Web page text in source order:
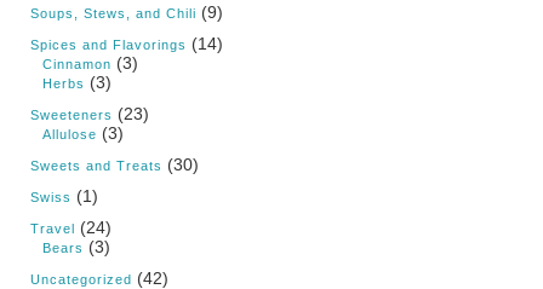
Soups, Stews, and Chili (9)
Spices and Flavorings (14)
Cinnamon (3)
Herbs (3)
Sweeteners (23)
Allulose (3)
Sweets and Treats (30)
Swiss (1)
Travel (24)
Bears (3)
Uncategorized (42)